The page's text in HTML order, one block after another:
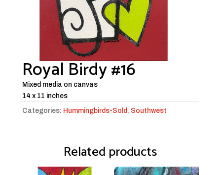
Royal Birdy #16
Mixed media on canvas
14 x 11 inches
Categories: Hummingbirds-Sold, Southwest
Related products